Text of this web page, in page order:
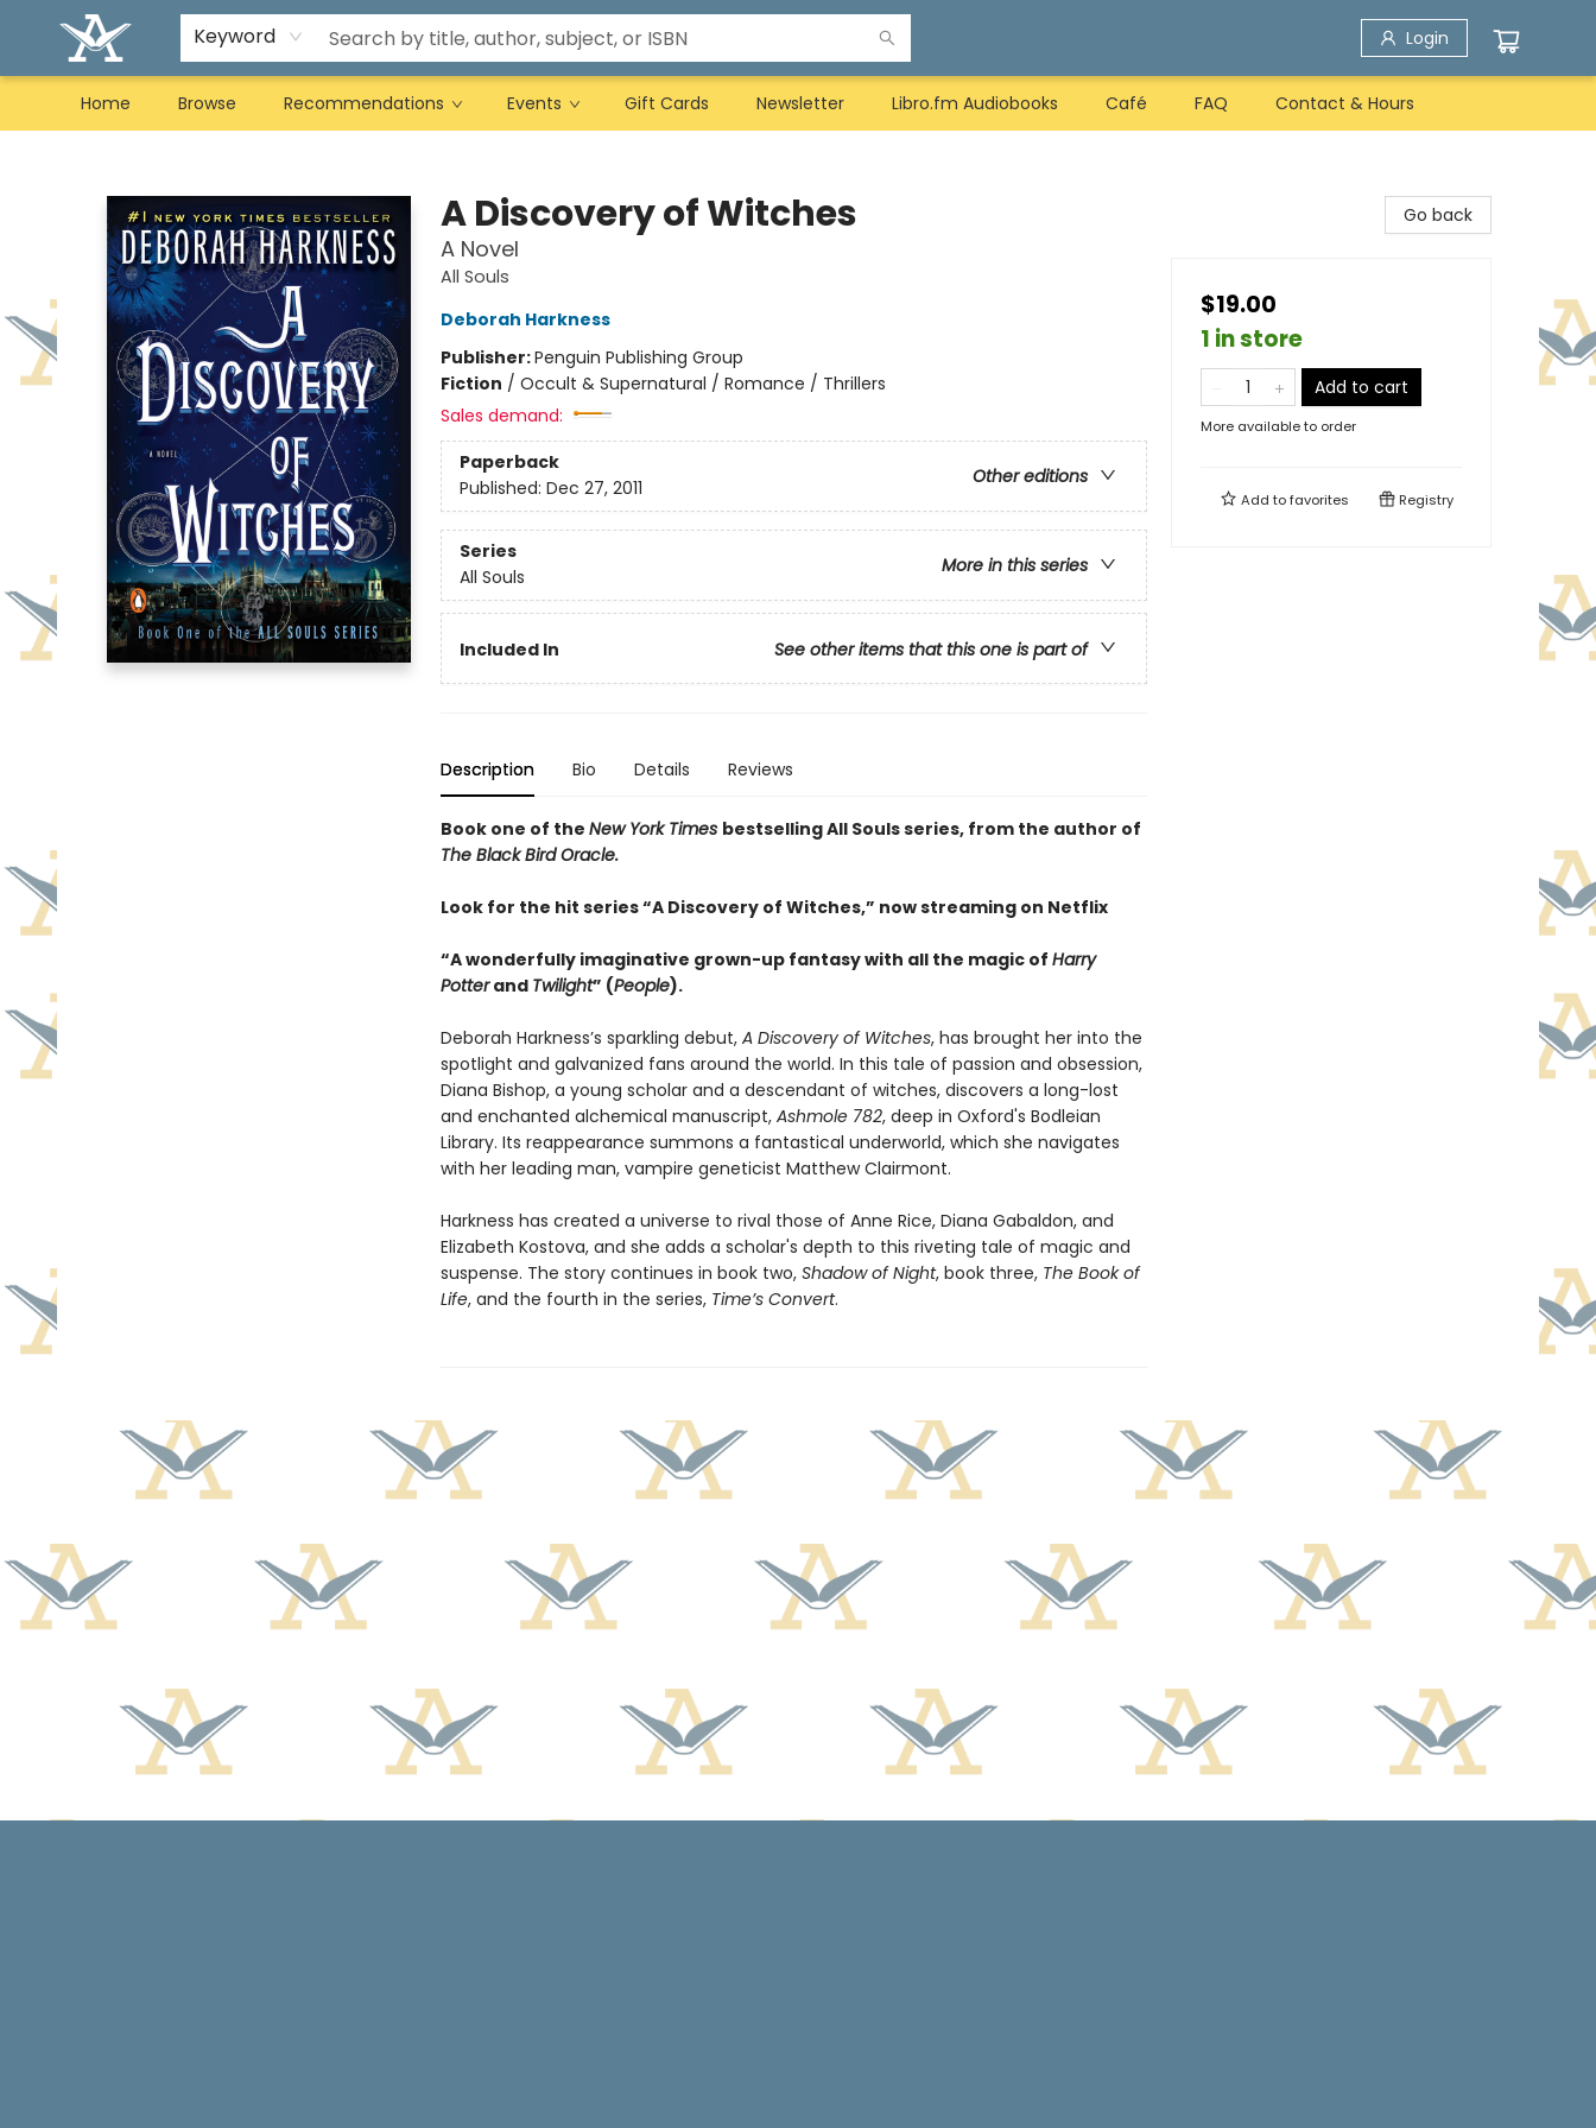
Keyword Login
Home Browse Recommendations Events Gift Cards Newsletter Libro.fm Audiobooks Café FAQ Contact & Hours
A Discovery of Witches
A Novel
All Souls
Deborah Harkness
Publisher:Penguin Publishing Group
Fiction / Occult & Supernatural / Romance / Thrillers
Sales demand:
Paperback
Other editions
Published: Dec 27, 2011
Series
More in this series
All Souls
Included In See other items that this one is part of
Description Bio Details Reviews
Book one of the New York Times bestselling All Souls series, from the author of
The Black Bird Oracle.
Look for the hit series “A Discovery of Witches,” now streaming on Netflix
“A wonderfully imaginative grown-up fantasy with all the magic of Harry
Potterand Twilight” (People).
Deborah Harkness’s sparkling debut, A Discovery of Witches, has brought her into the
spotlight and galvanized fans around the world. In this tale of passion and obsession,
Diana Bishop, a young scholar and a descendant of witches, discovers a long-lost
and enchanted alchemical manuscript, Ashmole 782, deep in Oxford's Bodleian
Library. Its reappearance summons a fantastical underworld, which she navigates
with her leading man, vampire geneticist Matthew Clairmont.
Harkness has created a universe to rival those of Anne Rice, Diana Gabaldon, and
Elizabeth Kostova, and she adds a scholar's depth to this riveting tale of magic and
suspense. The story continues in book two, Shadow of Night, book three, The Book of
Life, and the fourth in the series, Time’s Convert.
Go back
$19.00
1 in store
Add to cart
More available to order
Add tofavorites Registry